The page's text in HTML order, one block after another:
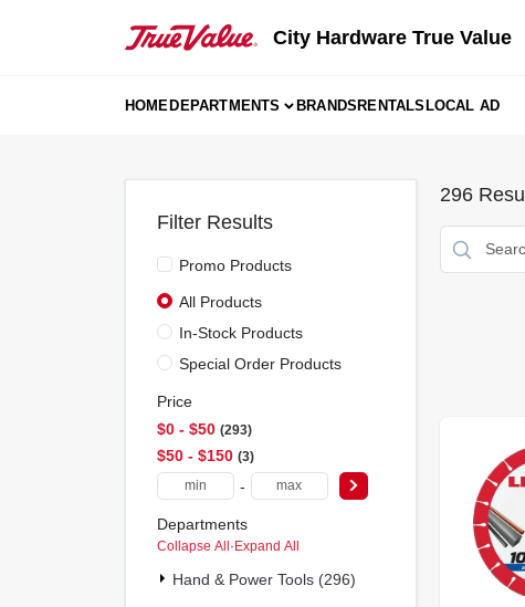
City Hardware True Value
HOMEDEPARTMENTS BRANDSRENTALSLOCAL AD
Filter Results
Promo Products
All Products
In-Stock Products
Special Order Products
Price
$0 - $50 293
$50 - $150 3
-
Departments
Collapse All · Expand All
Hand & Power Tools (296)
296